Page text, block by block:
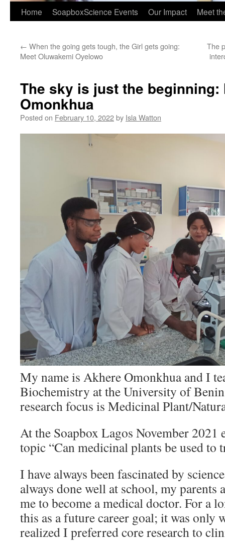
Home SoapboxScience Events Our Impact Meet
← When the going gets tough, the Girl gets going:
Meet Oluwakemi Oyelowo
The
The sky is just the beginning:
Omonkhua
Posted on February 10, 2022by Isla Watton
My name is Akhere Omonkhua and I
Biochemistry at the University of
research focus is Medicinal Plant/
At the Soapbox Lagos November 2021
topic “Can medicinal plants be used to
I have always been fascinated by
always done well at school, my parents
me to become a medical doctor. For a
this as a future career goal; it was only
realized I preferred core research to